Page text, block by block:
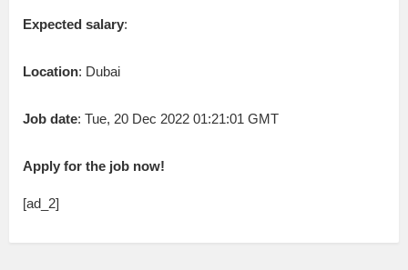
Expected salary:
Location: Dubai
Job date: Tue, 20 Dec 2022 01:21:01 GMT
Apply for the job now!
[ad_2]